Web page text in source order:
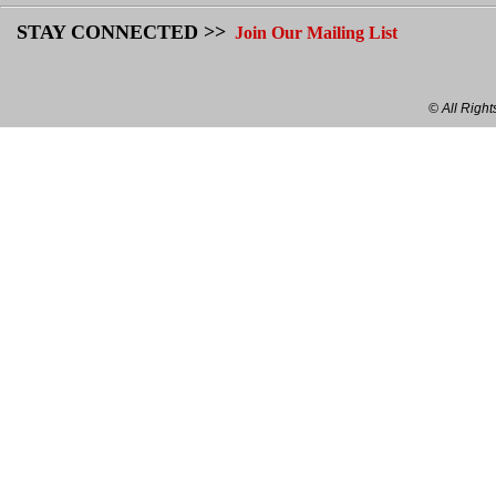
STAY CONNECTED >> Join Our Mailing List
© All